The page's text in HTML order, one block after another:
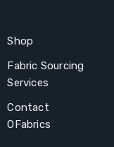
Shop
Fabric Sourcing
Services
Contact
OFabrics